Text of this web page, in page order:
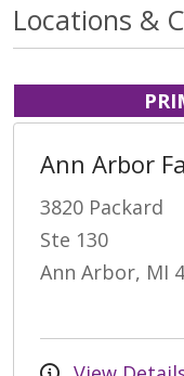
Locations &
Ann Arbor
3820 Packard
Ste 130
Ann Arbor, MI